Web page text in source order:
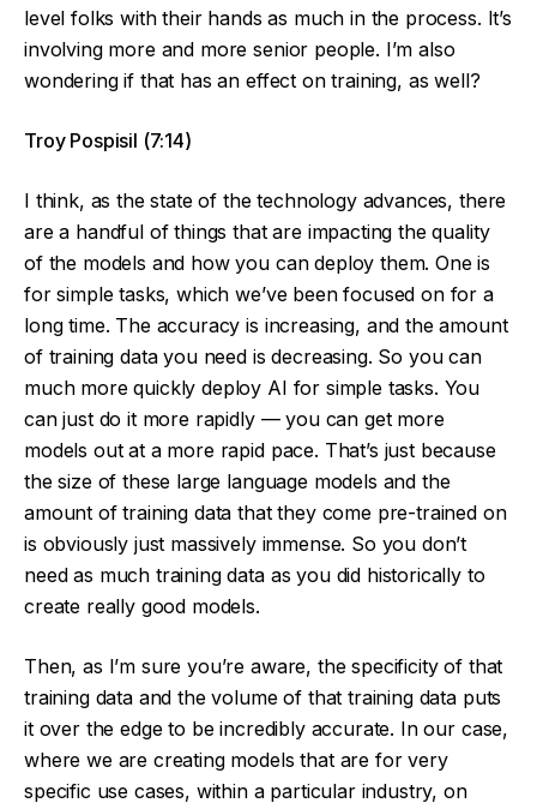
level folks with their hands as much in the process. It’s
involving more and more senior people. I’m also
wondering if that has an effect on training, as well?
Troy Pospisil (7:14)
I think, as the state of the technology advances, there
are a handful of things that are impacting the quality
of the models and how you can deploy them. One is
for simple tasks, which we’ve been focused on for a
long time. The accuracy is increasing, and the amount
of training data you need is decreasing. So you can
much more quickly deploy AI for simple tasks. You
can just do it more rapidly — you can get more
models out at a more rapid pace. That’s just because
the size of these large language models and the
amount of training data that they come pre-trained on
is obviously just massively immense. So you don’t
need as much training data as you did historically to
create really good models.
Then, as I’m sure you’re aware, the specificity of that
training data and the volume of that training data puts
it over the edge to be incredibly accurate. In our case,
where we are creating models that are for very
specific use cases, within a particular industry, on